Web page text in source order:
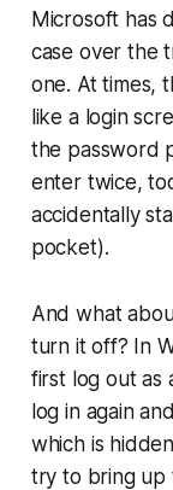
Microsoft has
case over the
one. At times,
like a login
the password
enter twice,
accidentally
pocket).
And what
turn it off? In
first log out as
log in again
which is
try to bring up